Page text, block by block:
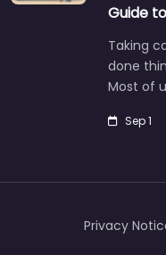
Guide
Taking
done
Most of
Sep 1
Privacy